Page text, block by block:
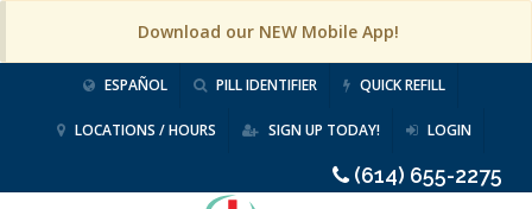
Download our NEW Mobile App!
ESPAÑOL PILL IDENTIFIER QUICK REFILL
LOCATIONS / HOURS SIGN UP TODAY! LOGIN
(614) 655-2275